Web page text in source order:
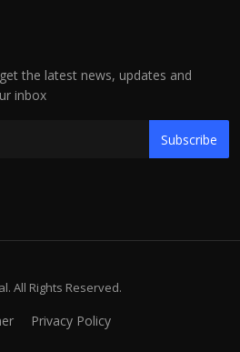
the latest news, updates and
inbox
Subscribe
All Rights Reserved.
Privacy Policy